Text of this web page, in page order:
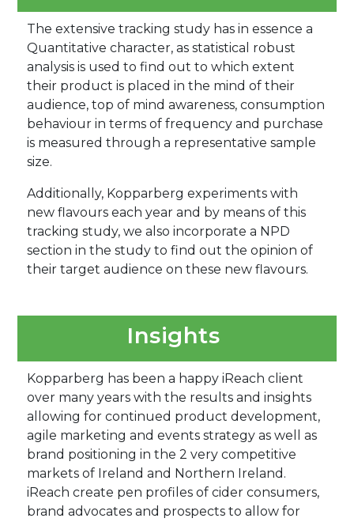
The extensive tracking study has in essence a
Quantitative character, as statistical robust
analysis is used to find out to which extent
their product is placed in the mind of their
audience, top of mind awareness, consumption
behaviour in terms of frequency and purchase
is measured through a representative sample
size.
Additionally, Kopparberg experiments with
new flavours each year and by means of this
tracking study, we also incorporate a NPD
section in the study to find out the opinion of
their target audience on these new flavours.
Insights
Kopparberg has been a happy iReach client
over many years with the results and insights
allowing for continued product development,
agile marketing and events strategy as well as
brand positioning in the 2 very competitive
markets of Ireland and Northern Ireland.
iReach create pen profiles of cider consumers,
brand advocates and prospects to allow for